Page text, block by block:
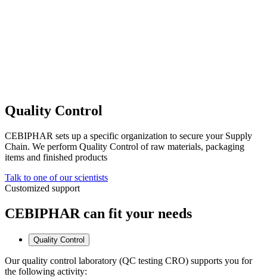
Quality Control
CEBIPHAR sets up a specific organization to secure your Supply
Chain. We perform Quality Control of raw materials, packaging
items and finished products
Talk to one of our scientists
Customized support
CEBIPHAR can fit your needs
Quality Control
Our quality control laboratory (QC testing CRO) supports you for
the following activity: